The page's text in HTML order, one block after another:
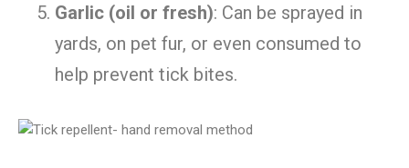
Garlic (oil or fresh): Can be sprayed in
yards, on pet fur, or even consumed to
help prevent tick bites.